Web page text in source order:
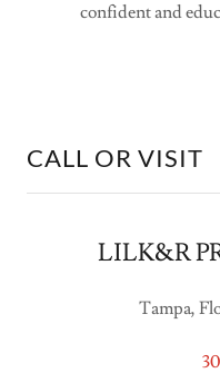
confident and
CALL OR VISIT
LILK&R
Tampa,